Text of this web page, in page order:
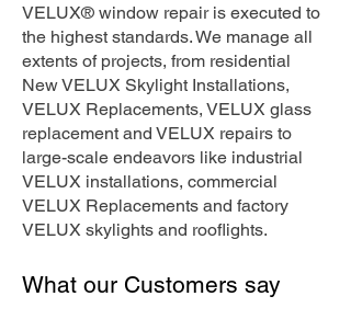
VELUX® window repair is executed to
the highest standards. We manage all
extents of projects, from residential
New VELUX Skylight Installations,
VELUX Replacements, VELUX glass
replacement and VELUX repairs to
large-scale endeavors like industrial
VELUX installations, commercial
VELUX Replacements and factory
VELUX skylights and rooflights.
What our Customers say